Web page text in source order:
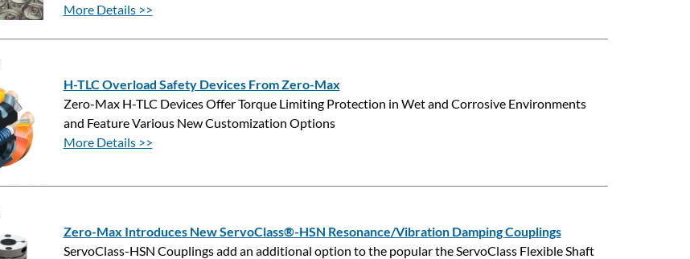
More Details >>
H-TLC Overload Safety Devices From Zero-Max
Zero-Max H-TLC Devices Offer Torque Limiting Protection in Wet and Corrosive Environments
and Feature Various New Customization Options
More Details >>
Zero-Max Introduces New ServoClass®-HSN Resonance/Vibration Damping Couplings
ServoClass-HSN Couplings add an additional option to the popular the ServoClass Flexible Shaft